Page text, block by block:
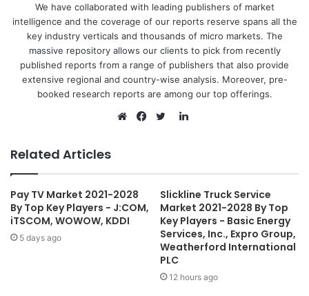
We have collaborated with leading publishers of market
intelligence and the coverage of our reports reserve spans all the
key industry verticals and thousands of micro markets. The
massive repository allows our clients to pick from recently
published reports from a range of publishers that also provide
extensive regional and country-wise analysis. Moreover, pre-
booked research reports are among our top offerings.
i
t
o
t
e
r
L
d
I
n
Related Articles
Pay TV Market 2021-2028
By Top Key Players - J:COM,
iTSCOM, WOWOW, KDDI
5 days ago
Slickline Truck Service
Market 2021-2028 By Top
Key Players - Basic Energy
Services, Inc., Expro Group,
Weatherford International
PLC
12 hours ago